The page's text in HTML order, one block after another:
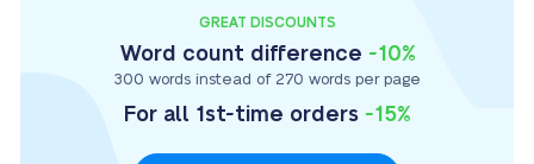
GREAT DISCOUNTS
Word count difference -10%
300 words instead of 270 words per page
For all 1st-time orders -15%